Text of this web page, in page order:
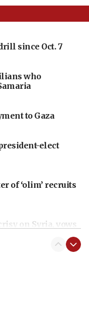
since Oct. 7
who
to Gaza
elect
of ‘olim’ recruits
on Syria, vows